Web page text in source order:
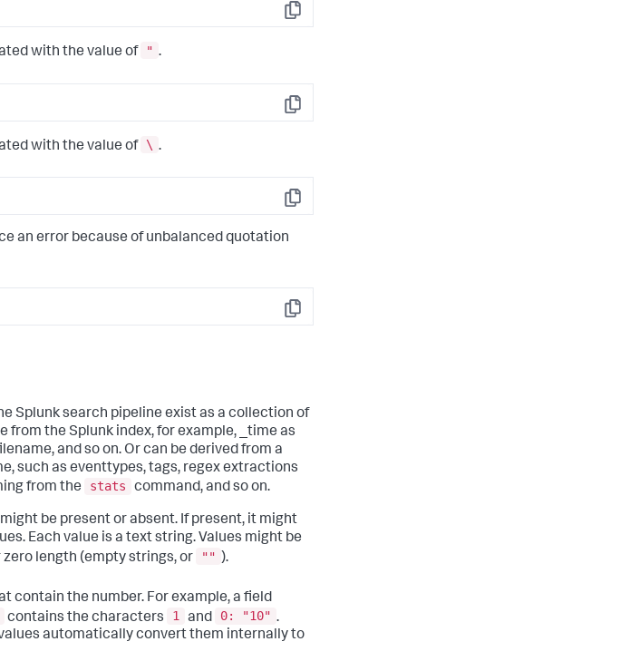
Copy
with the value of " .
Copy
with the value of \ .
Copy
an error because of unbalanced quotation
Copy
Splunk search pipeline exist as a collection of
from the Splunk index, for example, _time as
and so on. Or can be derived from a
such as eventtypes, tags, regex extractions
from the stats command, and so on.
be present or absent. If present, it might
Each value is a text string. Values might be
length (empty strings, or
"" ).
contain the number. For example, a field
contains the characters 1 and 0: "10" .
automatically convert them internally to